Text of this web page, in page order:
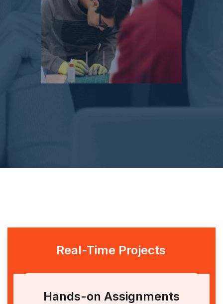
Real-Time Projects
Hands-on Assignments